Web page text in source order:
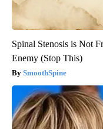
Spinal Stenosis is Not
Enemy (Stop This)
SmoothSpine